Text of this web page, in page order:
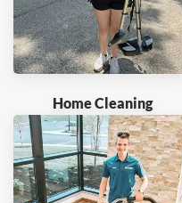
Home Cleaning